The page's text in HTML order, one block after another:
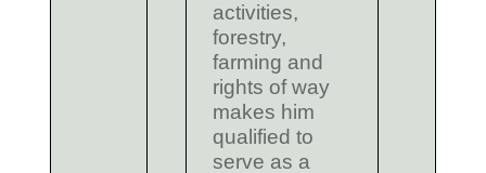
activities,
forestry,
farming and
rights of way
makes him
qualified to
serve as a